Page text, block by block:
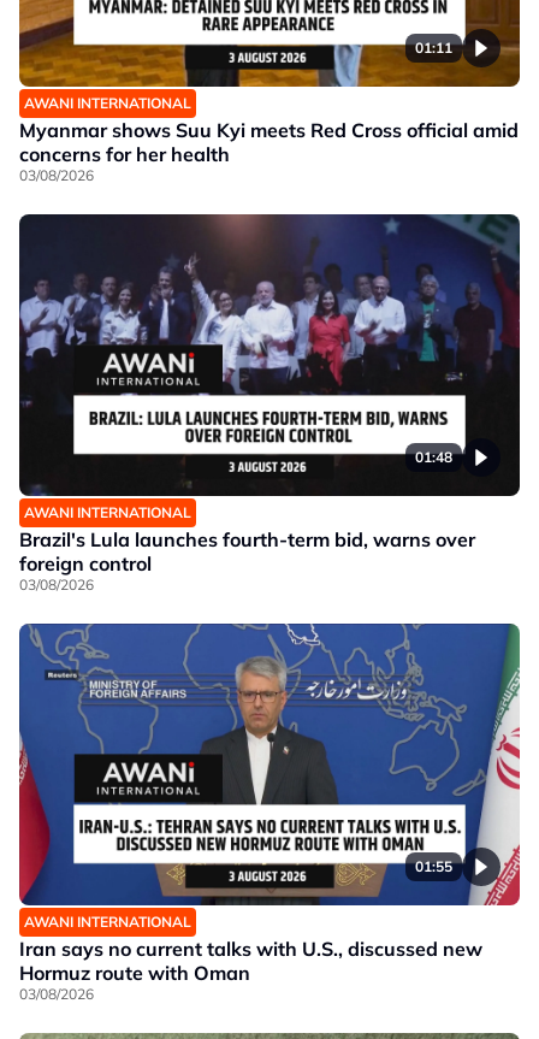
01:11
AWANI INTERNATIONAL
Myanmar shows Suu Kyi meets Red Cross official amid
concerns for her health
03/08/2026
01:48
AWANI INTERNATIONAL
Brazil's Lula launches fourth-term bid, warns over
foreign control
03/08/2026
01:55
AWANI INTERNATIONAL
Iran says no current talks with U.S., discussed new
Hormuz route with Oman
03/08/2026